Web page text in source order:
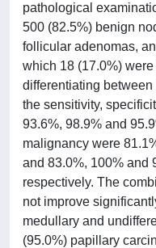
pathological
500 (82.5%) benign
follicular adenomas,
which 18 (17.0%)
differentiating
the sensitivity,
93.6%, 98.9% and
malignancy were
and 83.0%, 100% and
respectively. The
not improve
medullary and
(95.0%) papillary